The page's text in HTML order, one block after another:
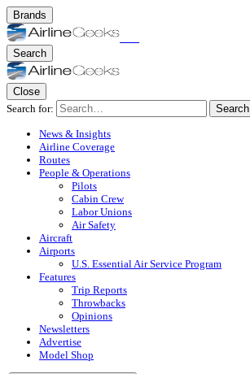
Brands
Search
Close
Search for:
Search
News & Insights
Airline Coverage
Routes
People & Operations
Pilots
Cabin Crew
Labor Unions
Air Safety
Aircraft
Airports
U.S. Essential Air Service Program
Features
Trip Reports
Throwbacks
Opinions
Newsletters
Advertise
Model Shop